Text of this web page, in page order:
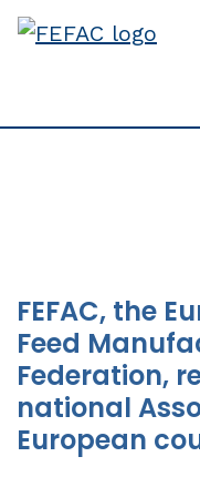
FEFAC, the
Feed
Federation,
national
European